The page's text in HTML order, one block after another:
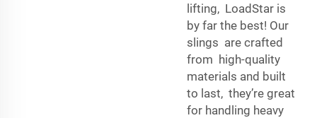
lifting, LoadStar is
by far the best! Our
slings are crafted
from high-quality
materials and built
to last, they’re great
for handling heavy